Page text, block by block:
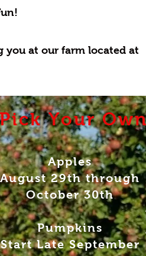
you at our farm located at
Your
Apples
August 29th through
October 30th
Pumpkins
Start Late September